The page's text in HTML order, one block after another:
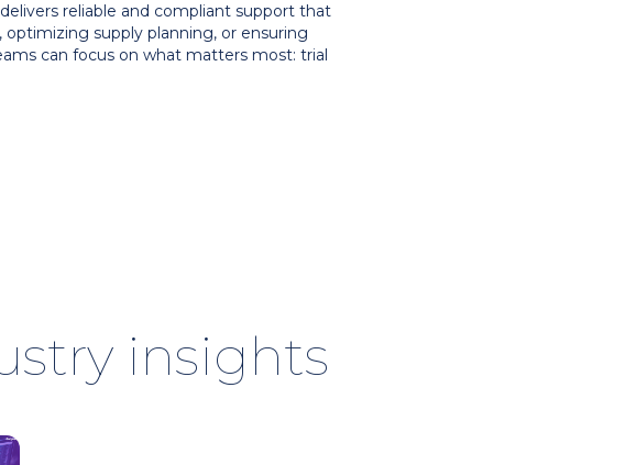
reliable and compliant support that
optimizing supply planning, or ensuring
can focus on what matters most: trial
insights